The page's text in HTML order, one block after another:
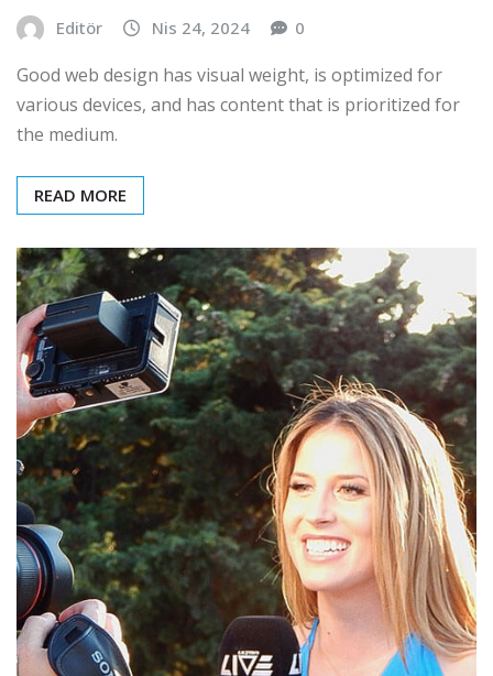
Editör Nis 24, 2024 0
Good web design has visual weight, is optimized for
various devices, and has content that is prioritized for
the medium.
READ MORE